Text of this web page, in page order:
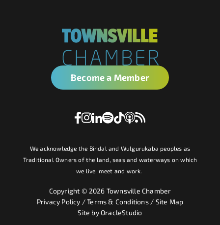
Become a Member
We acknowledge the Bindal and Wulgurukaba peoples as
Traditional Owners of the land, seas and waterways on which
we live, meet and work.
Copyright © 2026 Townsville Chamber
Privacy Policy /Terms & Conditions / Site Map
Site byOracleStudio